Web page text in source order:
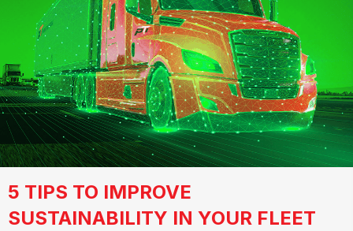
5 TIPS TO IMPROVE
SUSTAINABILITY IN YOUR FLEET